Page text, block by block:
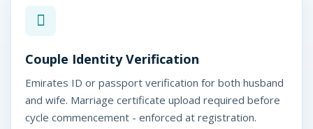
Couple Identity Verification
Emirates ID or passport verification for both husband
and wife. Marriage certificate upload required before
cycle commencement - enforced at registration.